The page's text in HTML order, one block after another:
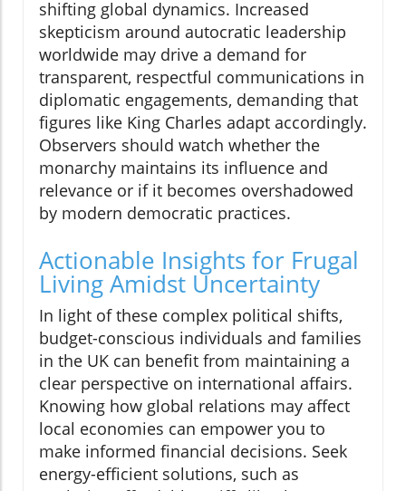
shifting global dynamics. Increased
skepticism around autocratic leadership
worldwide may drive a demand for
transparent, respectful communications in
diplomatic engagements, demanding that
figures like King Charles adapt accordingly.
Observers should watch whether the
monarchy maintains its influence and
relevance or if it becomes overshadowed
by modern democratic practices.
Actionable Insights for Frugal
Living Amidst Uncertainty
In light of these complex political shifts,
budget-conscious individuals and families
in the UK can benefit from maintaining a
clear perspective on international affairs.
Knowing how global relations may affect
local economies can empower you to
make informed financial decisions. Seek
energy-efficient solutions, such as